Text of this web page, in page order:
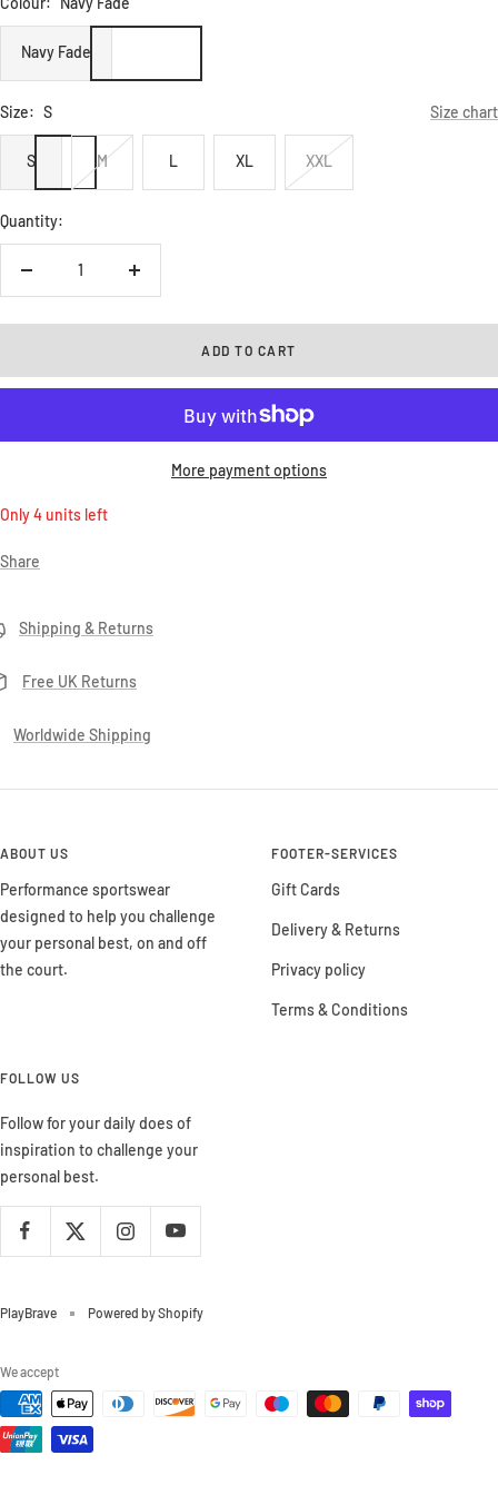
Navy Fade
Size: S Size chart
S M L XL XXL
Quantity:
Decrease
Increase
ADD TO CART
More payment options
Only 4 units left
Share
Shipping & Returns
Free UK Returns
Worldwide Shipping
ABOUT US
Performance sportswear
designed to help you challenge
your personal best, on and off
the court.
FOOTER-SERVICES
Gift Cards
Delivery & Returns
Privacy policy
Terms & Conditions
FOLLOW US
Follow for your daily does of
inspiration to challenge your
personal best.
PlayBrave Powered by Shopify
We accept